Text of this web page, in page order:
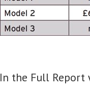
In the Full Report